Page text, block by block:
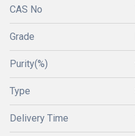
CAS No
Grade
Purity(%)
Type
Delivery Time